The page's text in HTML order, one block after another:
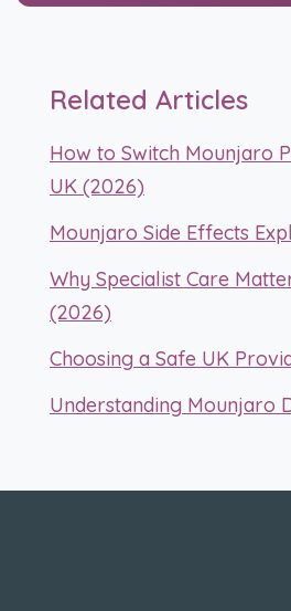
Related Articles
How to Switch Mounjaro
UK (2026)
Mounjaro Side Effects
Why Specialist Care
(2026)
Choosing a Safe UK
Understanding Mounjaro